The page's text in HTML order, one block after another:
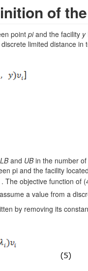
of
point piand the facility y
limited distance
LBand UBin the number
pi and the facility
. The objective function of
a value from a
by removing its